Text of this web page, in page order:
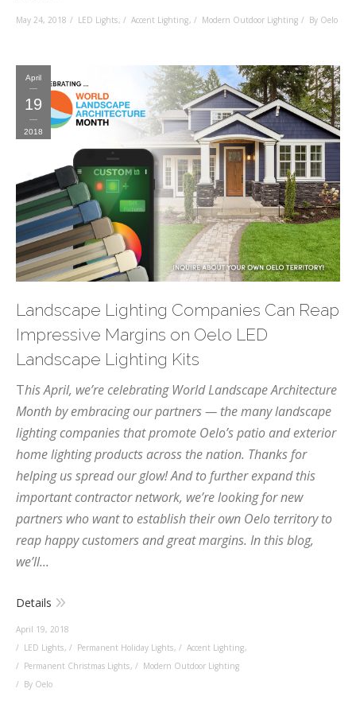
May 24, 2018 LED Lights, Accent Lighting, Modern Outdoor Lighting By Oelo
April
19
2018
Landscape Lighting Companies Can Reap
Impressive Margins on Oelo LED
Landscape Lighting Kits
This April, we’re celebrating World Landscape Architecture
Month by embracing our partners — the many landscape
lighting companies that promote Oelo’s patio and exterior
home lighting products across the nation. Thanks for
helping us spread our glow! And to further expand this
important contractor network, we’re looking for new
partners who want to establish their own Oelo territory to
reap happy customers and great margins. In this blog,
we’ll...
Details
April 19, 2018
LED Lights, Permanent Holiday Lights, Accent Lighting,
Permanent Christmas Lights,
Modern Outdoor Lighting
By Oelo